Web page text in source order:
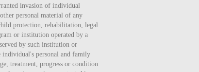
invasion of individual
personal material of any
protection, rehabilitation, legal
or institution operated by a
by such institution or
personal and family
treatment, progress or condition